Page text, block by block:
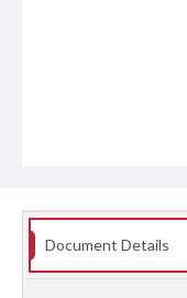
Document Details